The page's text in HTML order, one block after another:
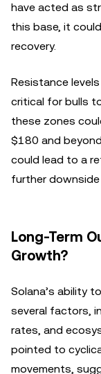
have acted as
this base, it
recovery.
Resistance
critical for bulls
these zones
$180 and
could lead to a
further downside
Long-Term
Growth?
Solana’s ability
several factors,
rates, and
pointed to
movements,